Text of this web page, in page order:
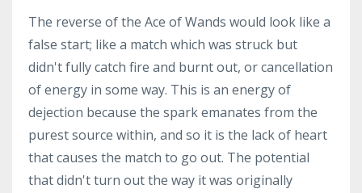
The reverse of the Ace of Wands would look like a
false start; like a match which was struck but
didn't fully catch fire and burnt out, or cancellation
of energy in some way. This is an energy of
dejection because the spark emanates from the
purest source within, and so it is the lack of heart
that causes the match to go out. The potential
that didn't turn out the way it was originally